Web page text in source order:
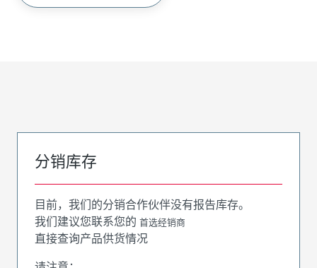
分销库存
目前，我们的分销合作伙伴没有报告库存。
我们建议您联系您的 首选经销商
直接查询产品供货情况